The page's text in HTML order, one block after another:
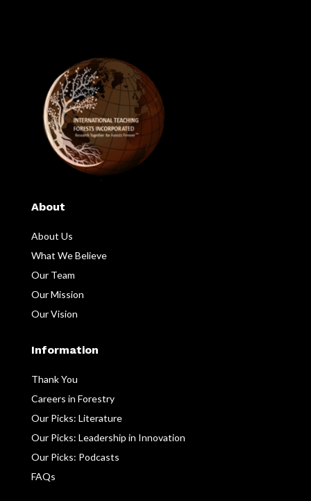
About
About Us
What We Believe
Our Team
Our Mission
Our Vision
Information
Thank You
Careers in Forestry
Our Picks: Literature
Our Picks: Leadership in Innovation
Our Picks: Podcasts
FAQs